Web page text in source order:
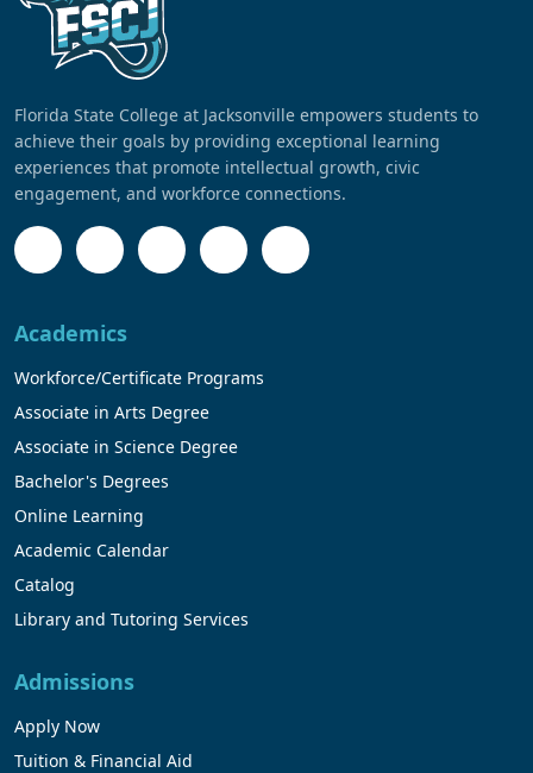
Florida State College at Jacksonville empowers students to
achieve their goals by providing exceptional learning
experiences that promote intellectual growth, civic
engagement, and workforce connections.
Academics
Workforce/Certificate Programs
Associate in Arts Degree
Associate in Science Degree
Bachelor's Degrees
Online Learning
Academic Calendar
Catalog
Library and Tutoring Services
Admissions
Apply Now
Tuition & Financial Aid